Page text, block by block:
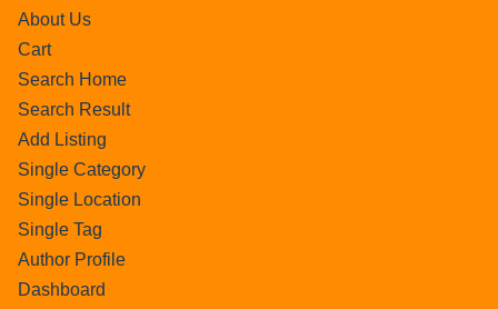
About Us
Cart
Search Home
Search Result
Add Listing
Single Category
Single Location
Single Tag
Author Profile
Dashboard